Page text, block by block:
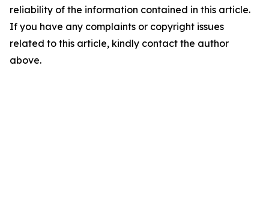
reliability of the information contained in this article.
If you have any complaints or copyright issues
related to this article, kindly contact the author
above.